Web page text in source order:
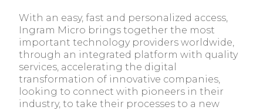
With an easy, fast and personalized access,
Ingram Micro brings together the most
important technology providers worldwide,
through an integrated platform with quality
services, accelerating the digital
transformation of innovative companies,
looking to connect with pioneers in their
industry, to take their processes to a new